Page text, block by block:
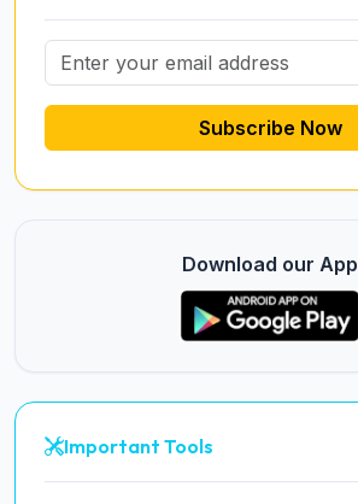
Subscribe Now
Download our App
Important Tools